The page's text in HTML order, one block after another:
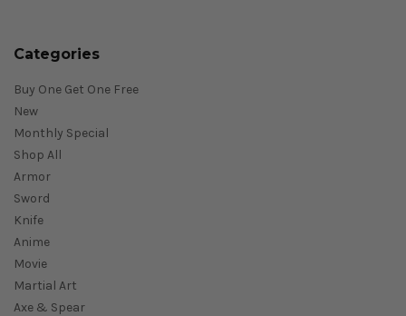
Categories
Buy One Get One Free
New
Monthly Special
Shop All
Armor
Sword
Knife
Anime
Movie
Martial Art
Axe & Spear